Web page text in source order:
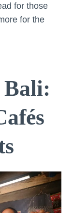
for those
for the
Bali: